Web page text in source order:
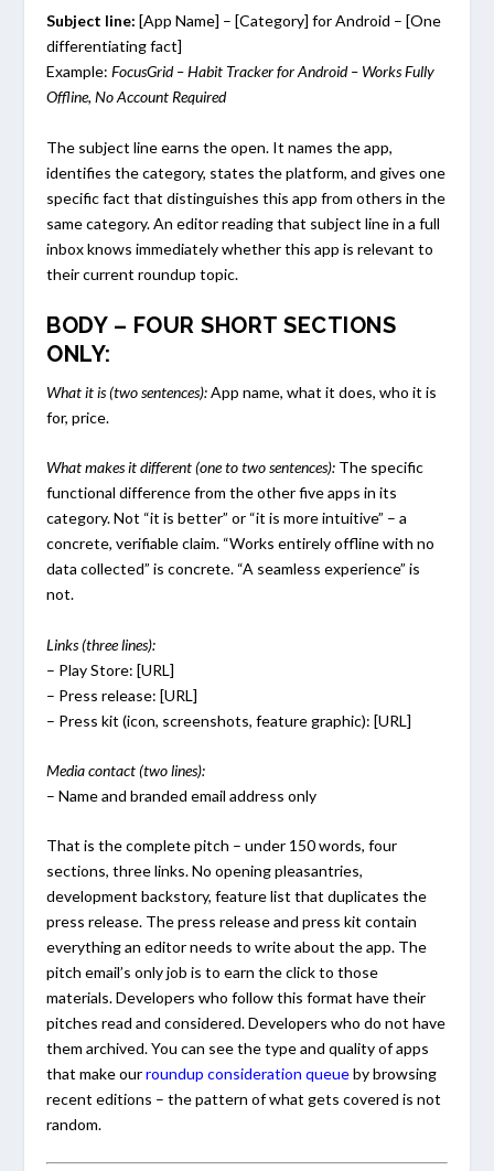
Subject line: [App Name] – [Category] for Android – [One
differentiating fact]
Example:FocusGrid – Habit Tracker for Android – Works Fully
Offline, No Account Required
The subject line earns the open. It names the app,
identifies the category, states the platform, and gives one
specific fact that distinguishes this app from others in the
same category. An editor reading that subject line in a full
inbox knows immediately whether this app is relevant to
their current roundup topic.
BODY – FOUR SHORT SECTIONS
ONLY:
What it is (two sentences):App name, what it does, who it is
for, price.
What makes it different (one to two sentences): The specific
functional difference from the other five apps in its
category. Not “it is better” or “it is more intuitive” – a
concrete, verifiable claim. “Works entirely offline with no
data collected” is concrete. “A seamless experience” is
not.
Links (three lines):
– Play Store: [URL]
– Press release: [URL]
– Press kit (icon, screenshots, feature graphic): [URL]
Media contact (two lines):
– Name and branded email address only
That is the complete pitch – under 150 words, four
sections, three links. No opening pleasantries,
development backstory, feature list that duplicates the
press release. The press release and press kit contain
everything an editor needs to write about the app. The
pitch email’s only job is to earn the click to those
materials. Developers who follow this format have their
pitches read and considered. Developers who do not have
them archived. You can see the type and quality of apps
that make ourroundup consideration queueby browsing
recent editions – the pattern of what gets covered is not
random.